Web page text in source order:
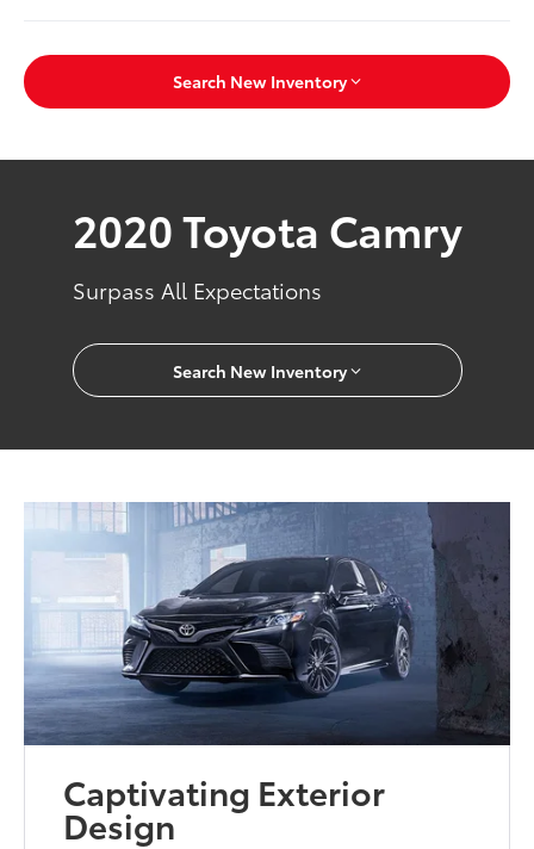
Search New Inventory
2020 Toyota Camry
Surpass All Expectations
Search New Inventory
Captivating Exterior
Design